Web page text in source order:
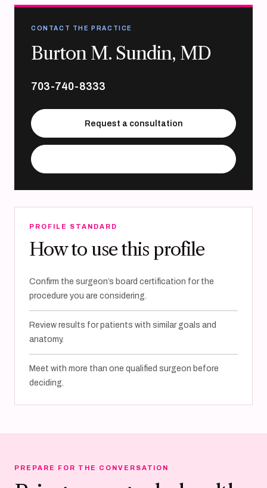
CONTACT THE PRACTICE
Burton M. Sundin, MD
703-740-8333
Request a consultation
PROFILE STANDARD
How to use this profile
Confirm the surgeon’s board certification for the
procedure you are considering.
Review results for patients with similar goals and
anatomy.
Meet with more than one qualified surgeon before
deciding.
PREPARE FOR THE CONVERSATION